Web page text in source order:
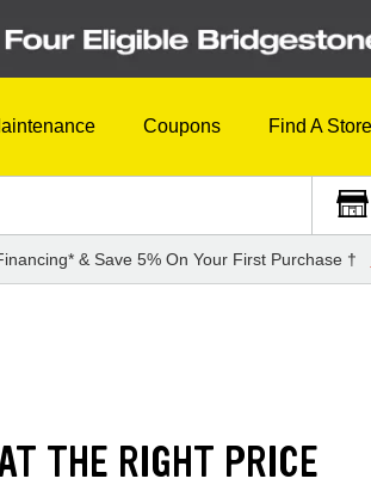
Coupons Find A Store
& Save 5% On Your First Purchase †
THE RIGHT PRICE